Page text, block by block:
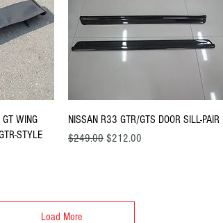
WING
STYLE
Quick View
NISSAN R33 GTR/GTS DOOR SILL-PAIR
Regular Price
$249.00 Sale Price
$212.00
Load More